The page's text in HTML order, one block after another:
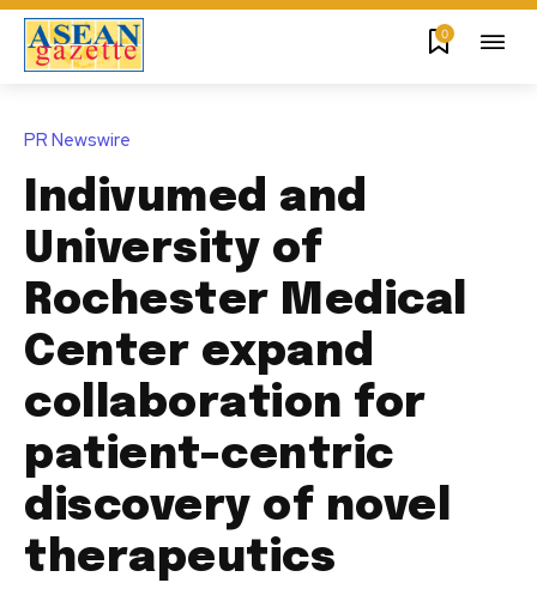
0
PR Newswire
Indivumed and
University of
Rochester Medical
Center expand
collaboration for
patient-centric
discovery of novel
therapeutics